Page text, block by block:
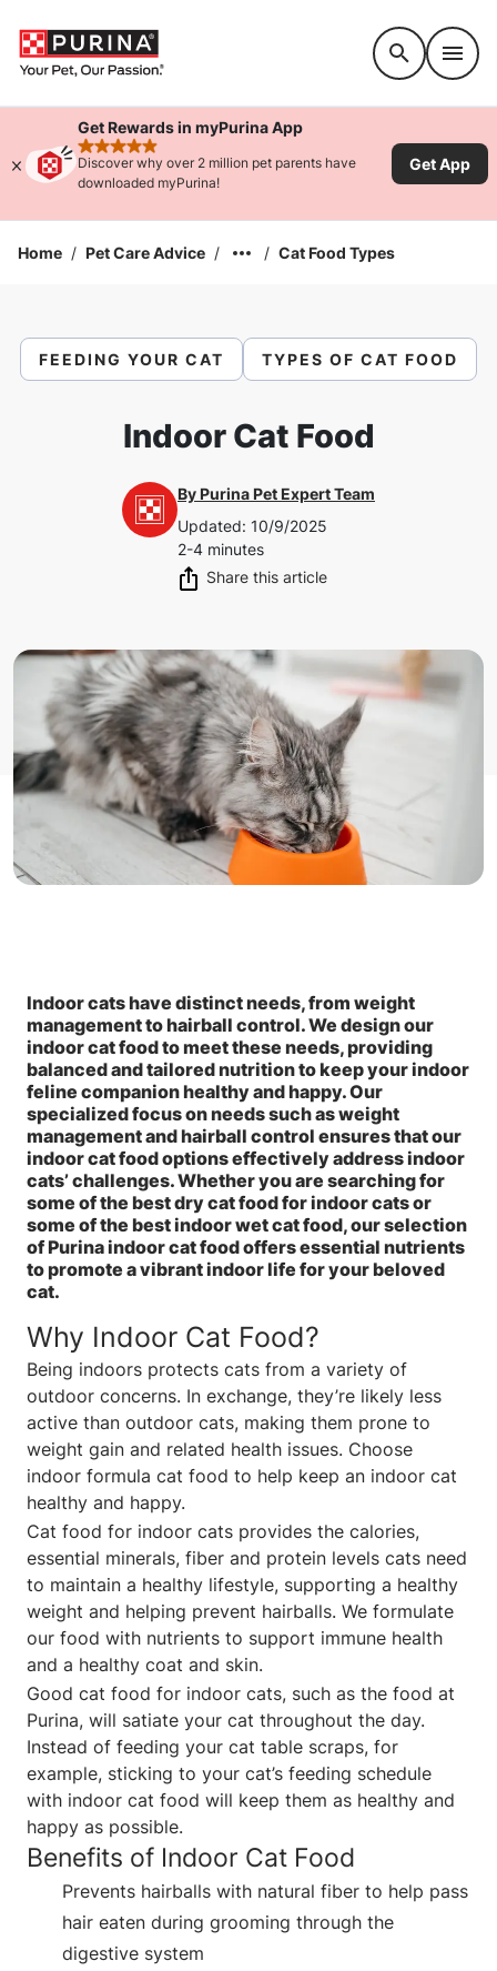
Get Rewards in myPurina App
rated 4.9 stars
Discover why over 2 million pet parents have
downloaded myPurina!
Get App
Home / Pet Care Advice / / Cat Food Types
FEEDING YOUR CAT TYPES OF CAT FOOD
Indoor Cat Food
ByPurina Pet Expert Team
Updated: 10/9/2025
2-4 minutes
Share this article
Indoor cats have distinct needs, from weight
management to hairball control. We design our
indoor cat food to meet these needs, providing
balanced and tailored nutrition to keep your indoor
feline companion healthy and happy. Our
specialized focus on needs such as weight
management and hairball control ensures that our
indoor cat food options effectively address indoor
cats’ challenges. Whether you are searching for
some of the best dry cat food for indoor cats or
some of the best indoor wet cat food, our selection
of Purina indoor cat food offers essential nutrients
to promote a vibrant indoor life for your beloved
cat.
Why Indoor Cat Food?
Being indoors protects cats from a variety of
outdoor concerns. In exchange, they’re likely less
active than outdoor cats, making them prone to
weight gain and related health issues. Choose
indoor formula cat food to help keep an indoor cat
healthy and happy.
Cat food for indoor cats provides the calories,
essential minerals, fiber and protein levels cats need
to maintain a healthy lifestyle, supporting a healthy
weight and helping prevent hairballs. We formulate
our food with nutrients to support immune health
and a healthy coat and skin.
Good cat food for indoor cats, such as the food at
Purina, will satiate your cat throughout the day.
Instead of feeding your cat table scraps, for
example, sticking to your cat’s feeding schedule
with indoor cat food will keep them as healthy and
happy as possible.
Benefits of Indoor Cat Food
Prevents hairballs with natural fiber to help pass
hair eaten during grooming through the
digestive system